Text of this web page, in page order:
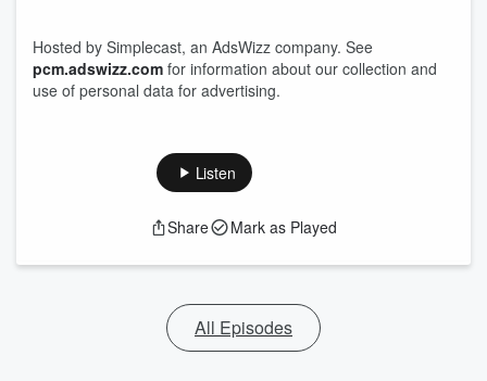
Hosted by Simplecast, an AdsWizz company. See
pcm.adswizz.com for information about our collection and
use of personal data for advertising.
Listen
Share Mark as Played
All Episodes